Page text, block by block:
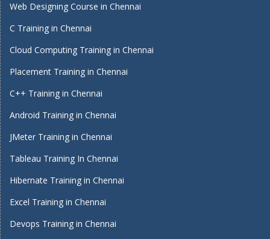
Web Designing Course in Chennai
C Training in Chennai
Cloud Computing Training in Chennai
Placement Training in Chennai
C++ Training in Chennai
Android Training in Chennai
JMeter Training in Chennai
Tableau Training In Chennai
Hibernate Training in Chennai
Excel Training in Chennai
Devops Training in Chennai